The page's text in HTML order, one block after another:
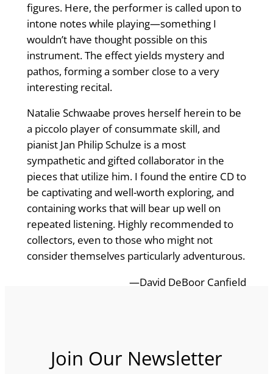
figures. Here, the performer is called upon to
intone notes while playing—something I
wouldn’t have thought possible on this
instrument. The effect yields mystery and
pathos, forming a somber close to a very
interesting recital.
Natalie Schwaabe proves herself herein to be
a piccolo player of consummate skill, and
pianist Jan Philip Schulze is a most
sympathetic and gifted collaborator in the
pieces that utilize him. I found the entire CD to
be captivating and well-worth exploring, and
containing works that will bear up well on
repeated listening. Highly recommended to
collectors, even to those who might not
consider themselves particularly adventurous.
—David DeBoor Canfield
Join Our Newsletter